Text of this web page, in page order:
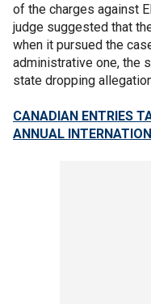
of the charges against
judge suggested that
when it pursued the
administrative one, the
state dropping
CANADIAN ENTRIES
ANNUAL